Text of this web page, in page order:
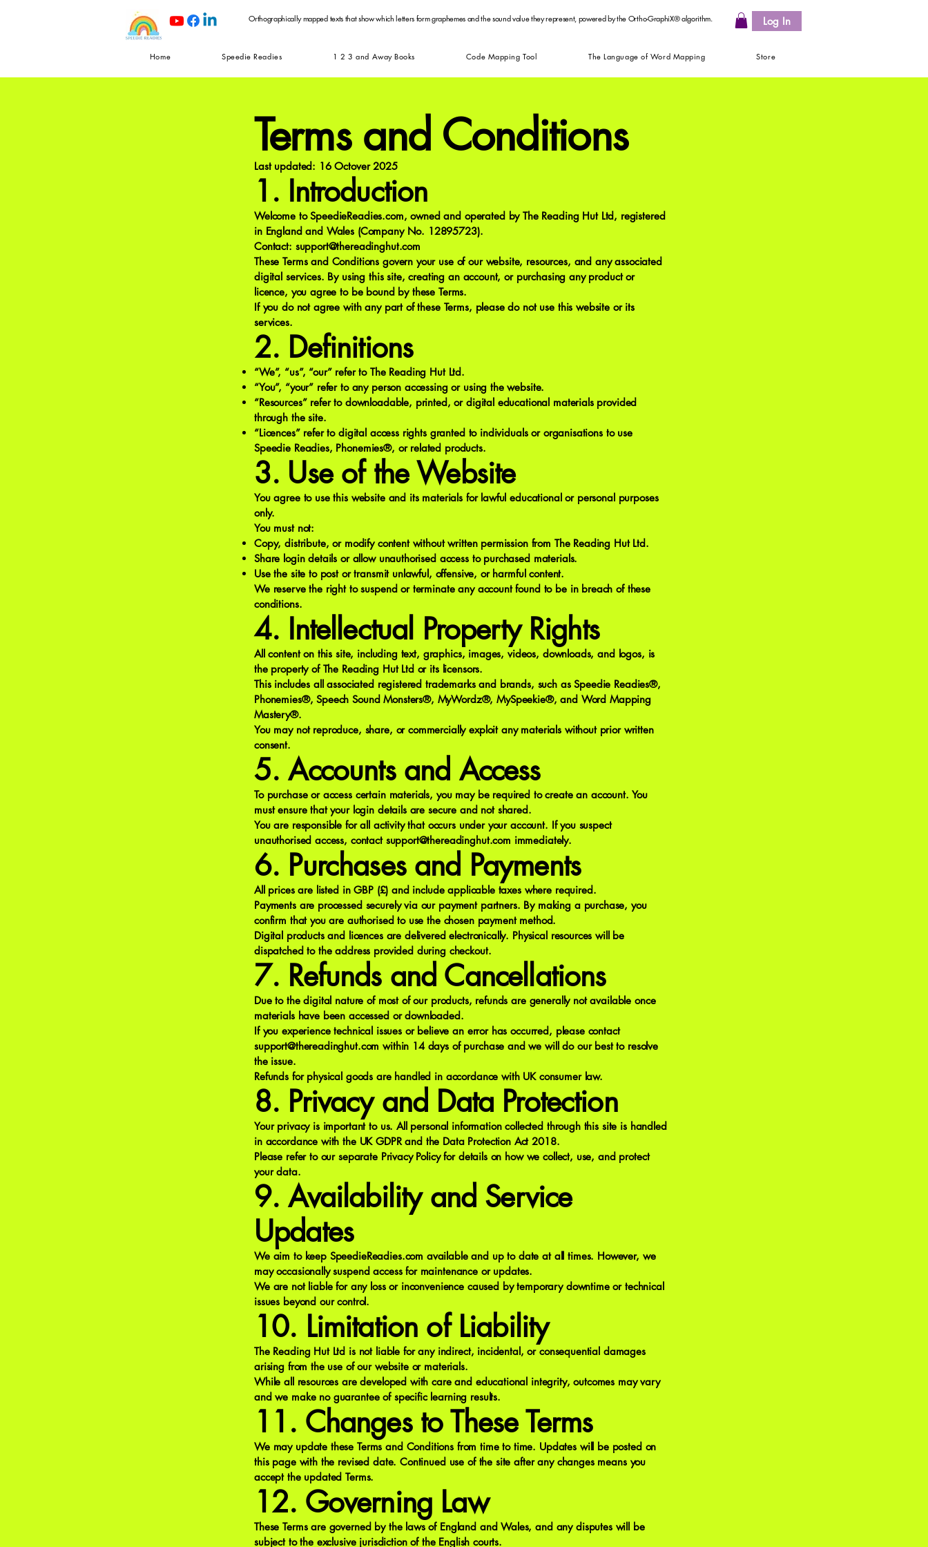
Orthographically mapped texts that show which letters form graphemes and the sound value they represent, powered by the Ortho-GraphiX® algorithm. Log In
Home Speedie Readies 1 2 3 and Away Books Code Mapping Tool The Language of Word Mapping Store
Terms and Conditions
Last updated: 16 Octover 2025
1. Introduction
Welcome to SpeedieReadies.com, owned and operated by The Reading Hut Ltd, registered
in England and Wales (Company No. 12895723).
Contact: support@thereadinghut.com
These Terms and Conditions govern your use of our website, resources, and any associated
digital services. By using this site, creating an account, or purchasing any product or
licence, you agree to be bound by these Terms.
If you do not agree with any part of these Terms, please do not use this website or its
services.
2. Definitions
“We”, “us”, “our” refer to The Reading Hut Ltd.
“You”, “your” refer to any person accessing or using the website.
“Resources” refer to downloadable, printed, or digital educational materials provided
through the site.
“Licences” refer to digital access rights granted to individuals or organisations to use
Speedie Readies, Phonemies®, or related products.
3. Use of the Website
You agree to use this website and its materials for lawful educational or personal purposes
only.
You must not:
Copy, distribute, or modify content without written permission from The Reading Hut Ltd.
Share login details or allow unauthorised access to purchased materials.
Use the site to post or transmit unlawful, offensive, or harmful content.
We reserve the right to suspend or terminate any account found to be in breach of these
conditions.
4. Intellectual Property Rights
All content on this site, including text, graphics, images, videos, downloads, and logos, is
the property of The Reading Hut Ltd or its licensors.
This includes all associated registered trademarks and brands, such as Speedie Readies®,
Phonemies®, Speech Sound Monsters®, MyWordz®, MySpeekie®, and Word Mapping
Mastery®.
You may not reproduce, share, or commercially exploit any materials without prior written
consent.
5. Accounts and Access
To purchase or access certain materials, you may be required to create an account. You
must ensure that your login details are secure and not shared.
You are responsible for all activity that occurs under your account. If you suspect
unauthorised access, contact support@thereadinghut.com immediately.
6. Purchases and Payments
All prices are listed in GBP (£) and include applicable taxes where required.
Payments are processed securely via our payment partners. By making a purchase, you
confirm that you are authorised to use the chosen payment method.
Digital products and licences are delivered electronically. Physical resources will be
dispatched to the address provided during checkout.
7. Refunds and Cancellations
Due to the digital nature of most of our products, refunds are generally not available once
materials have been accessed or downloaded.
If you experience technical issues or believe an error has occurred, please contact
support@thereadinghut.com within 14 days of purchase and we will do our best to resolve
the issue.
Refunds for physical goods are handled in accordance with UK consumer law.
8. Privacy and Data Protection
Your privacy is important to us. All personal information collected through this site is handled
in accordance with the UK GDPR and the Data Protection Act 2018.
Please refer to our separate Privacy Policy for details on how we collect, use, and protect
your data.
9. Availability and Service
Updates
We aim to keep SpeedieReadies.com available and up to date at all times. However, we
may occasionally suspend access for maintenance or updates.
We are not liable for any loss or inconvenience caused by temporary downtime or technical
issues beyond our control.
10. Limitation of Liability
The Reading Hut Ltd is not liable for any indirect, incidental, or consequential damages
arising from the use of our website or materials.
While all resources are developed with care and educational integrity, outcomes may vary
and we make no guarantee of specific learning results.
11. Changes to These Terms
We may update these Terms and Conditions from time to time. Updates will be posted on
this page with the revised date. Continued use of the site after any changes means you
accept the updated Terms.
12. Governing Law
These Terms are governed by the laws of England and Wales, and any disputes will be
subject to the exclusive jurisdiction of the English courts.